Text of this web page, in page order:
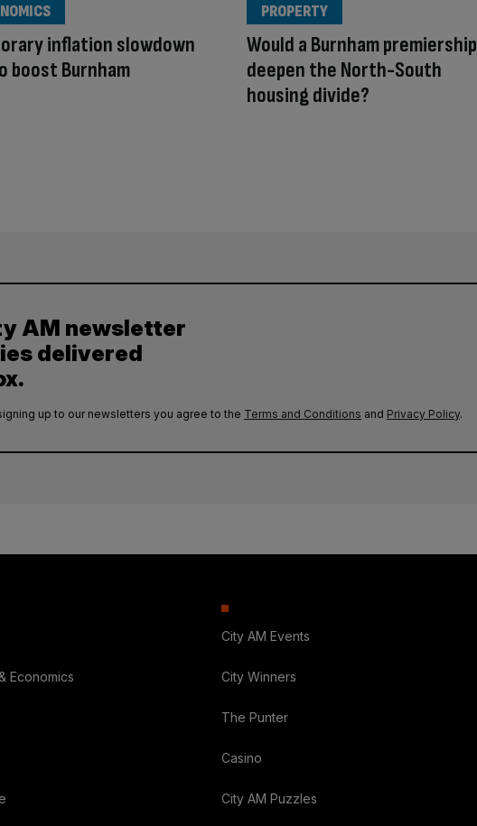
inflation slowdown
boost Burnham
Would a Burnham premiership
deepen the North-South
housing divide?
PROPERTY
AM newsletter
delivered
up to our newsletters you agree to the Terms and Conditions and Privacy Policy.
Economics
City AM Events
City Winners
The Punter
Casino
City AM Puzzles